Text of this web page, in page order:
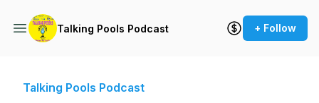
Talking Pools Podcast + Follow
Talking Pools Podcast